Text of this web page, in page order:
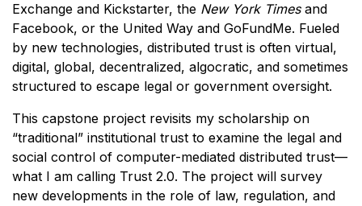
Exchange and Kickstarter, the New York Timesand
Facebook, or the United Way and GoFundMe. Fueled
by new technologies, distributed trust is often virtual,
digital, global, decentralized, algocratic, and sometimes
structured to escape legal or government oversight.
This capstone project revisits my scholarship on
“traditional” institutional trust to examine the legal and
social control of computer-mediated distributed trust—
what I am calling Trust 2.0. The project will survey
new developments in the role of law, regulation, and